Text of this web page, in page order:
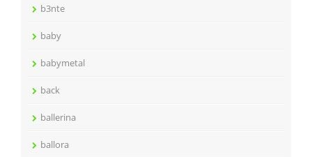
b3nte
baby
babymetal
back
ballerina
ballora